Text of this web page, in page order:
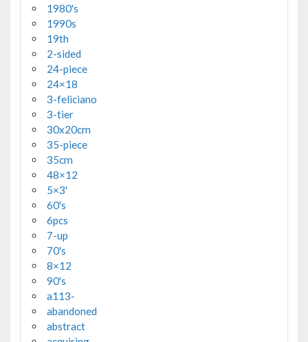
1980's
1990s
19th
2-sided
24-piece
24×18
3-feliciano
3-tier
30x20cm
35-piece
35cm
48×12
5×3'
60's
6pcs
7-up
70's
8×12
90's
a113-
abandoned
abstract